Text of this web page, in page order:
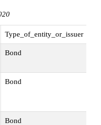
Type_of_entity_or_issuer
Bond
Bond
Bond